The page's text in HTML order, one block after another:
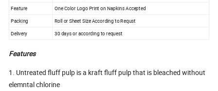
Feature One Color Logo Print on Napkins Accepted
Packing Roll or Sheet Size According to Requst
Delivery 30 days or according to request
Features
1. Untreated fluff pulp is a kraft fluff pulp that is bleached without
elemntal chlorine